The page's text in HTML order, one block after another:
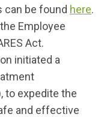
can be found here.
Employee
Act.
initiated a
to expedite the
and effective